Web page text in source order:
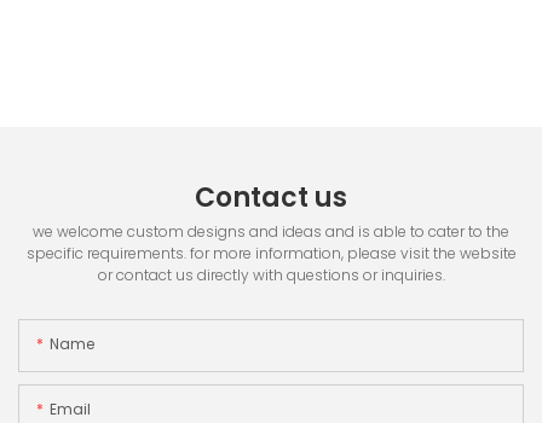
Contact us
we welcome custom designs and ideas and is able to cater to the
specific requirements. for more information, please visit the website
or contact us directly with questions or inquiries.
Name
Email